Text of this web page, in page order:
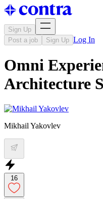
Sign Up
Post a job
Sign Up Log In
Omni
Architecture
Mikhail Yakovlev
16